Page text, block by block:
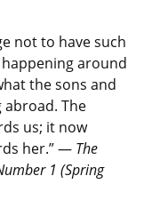
not to have such
around
the sons and
The
us; it now
her.” — The
1 (Spring